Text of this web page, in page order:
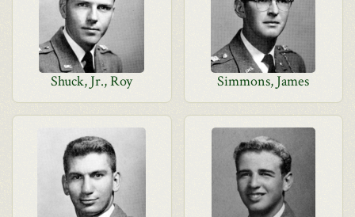
Shuck, Jr., Roy Simmons, James